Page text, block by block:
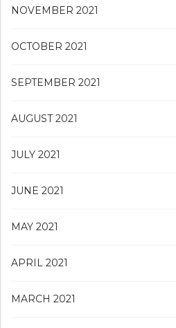
NOVEMBER 2021
OCTOBER 2021
SEPTEMBER 2021
AUGUST 2021
JULY 2021
JUNE 2021
MAY 2021
APRIL 2021
MARCH 2021